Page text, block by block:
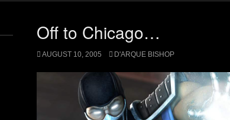
Off to Chicago…
AUGUST 10, 2005 D'ARQUE BISHOP